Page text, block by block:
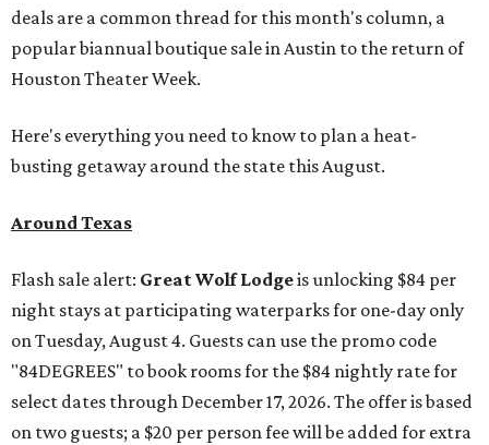
deals are a common thread for this month's column, a
popular biannual boutique sale in Austin to the return of
Houston Theater Week.
Here's everything you need to know to plan a heat-
busting getaway around the state this August.
Around Texas
Flash sale alert: Great Wolf Lodgeis unlocking $84 per
night stays at participating waterparks for one-day only
on Tuesday, August 4. Guests can use the promo code
"84DEGREES" to book rooms for the $84 nightly rate for
select dates through December 17, 2026. The offer is based
on two guests; a $20 per person fee will be added for extra